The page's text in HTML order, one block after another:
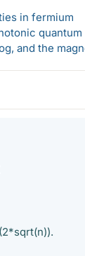
in fermium
quantum
and the